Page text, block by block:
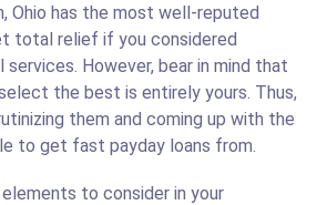
Ohio has the most well-reputed
total relief if you considered
services. However, bear in mind that
the best is entirely yours. Thus,
them and coming up with the
to get fast payday loans from.
to consider in your